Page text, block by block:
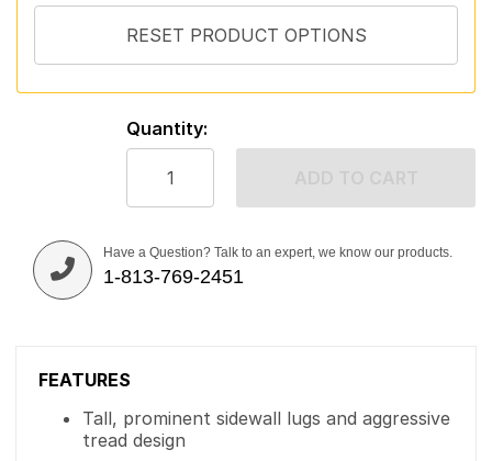
Quantity:
Have a Question? Talk to an expert, we know our products.
1-813-769-2451
FEATURES
Tall, prominent sidewall lugs and aggressive
tread design